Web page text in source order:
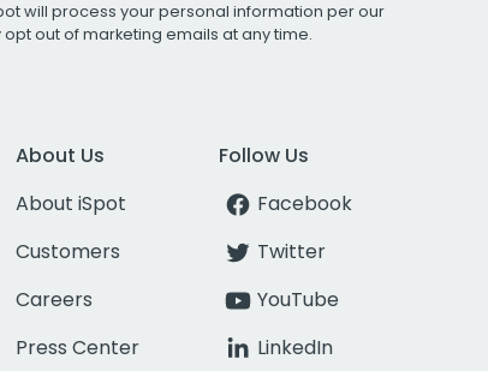
will process your personal information per our
opt out of marketing emails at any time.
About Us
About iSpot
Customers
Careers
Press Center
Follow Us
Facebook
Twitter
YouTube
LinkedIn